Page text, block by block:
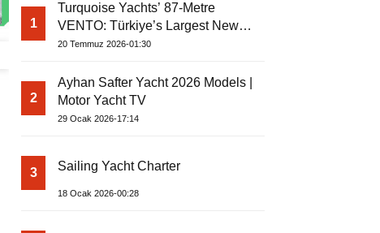
1
Turquoise Yachts’ 87-Metre
VENTO: Türkiye’s Largest New-
Build Yacht Project
20 Temmuz 2026-01:30
2
Ayhan Safter Yacht 2026 Models |
Motor Yacht TV
29 Ocak 2026-17:14
3 Sailing Yacht Charter
18 Ocak 2026-00:28